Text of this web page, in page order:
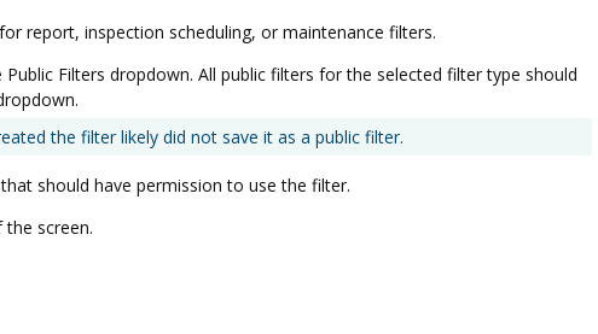
report, inspection scheduling, or maintenance filters.
Filters dropdown. All public filters for the selected filter type should
the filter likely did not save it as a public filter.
should have permission to use the filter.
screen.